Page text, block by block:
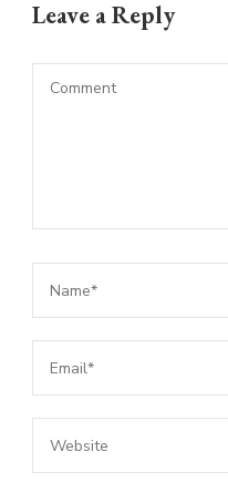
Leave a Reply